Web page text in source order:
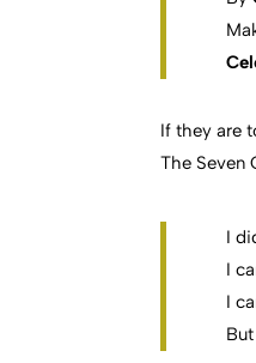
If they are
The Seven
I
I
I